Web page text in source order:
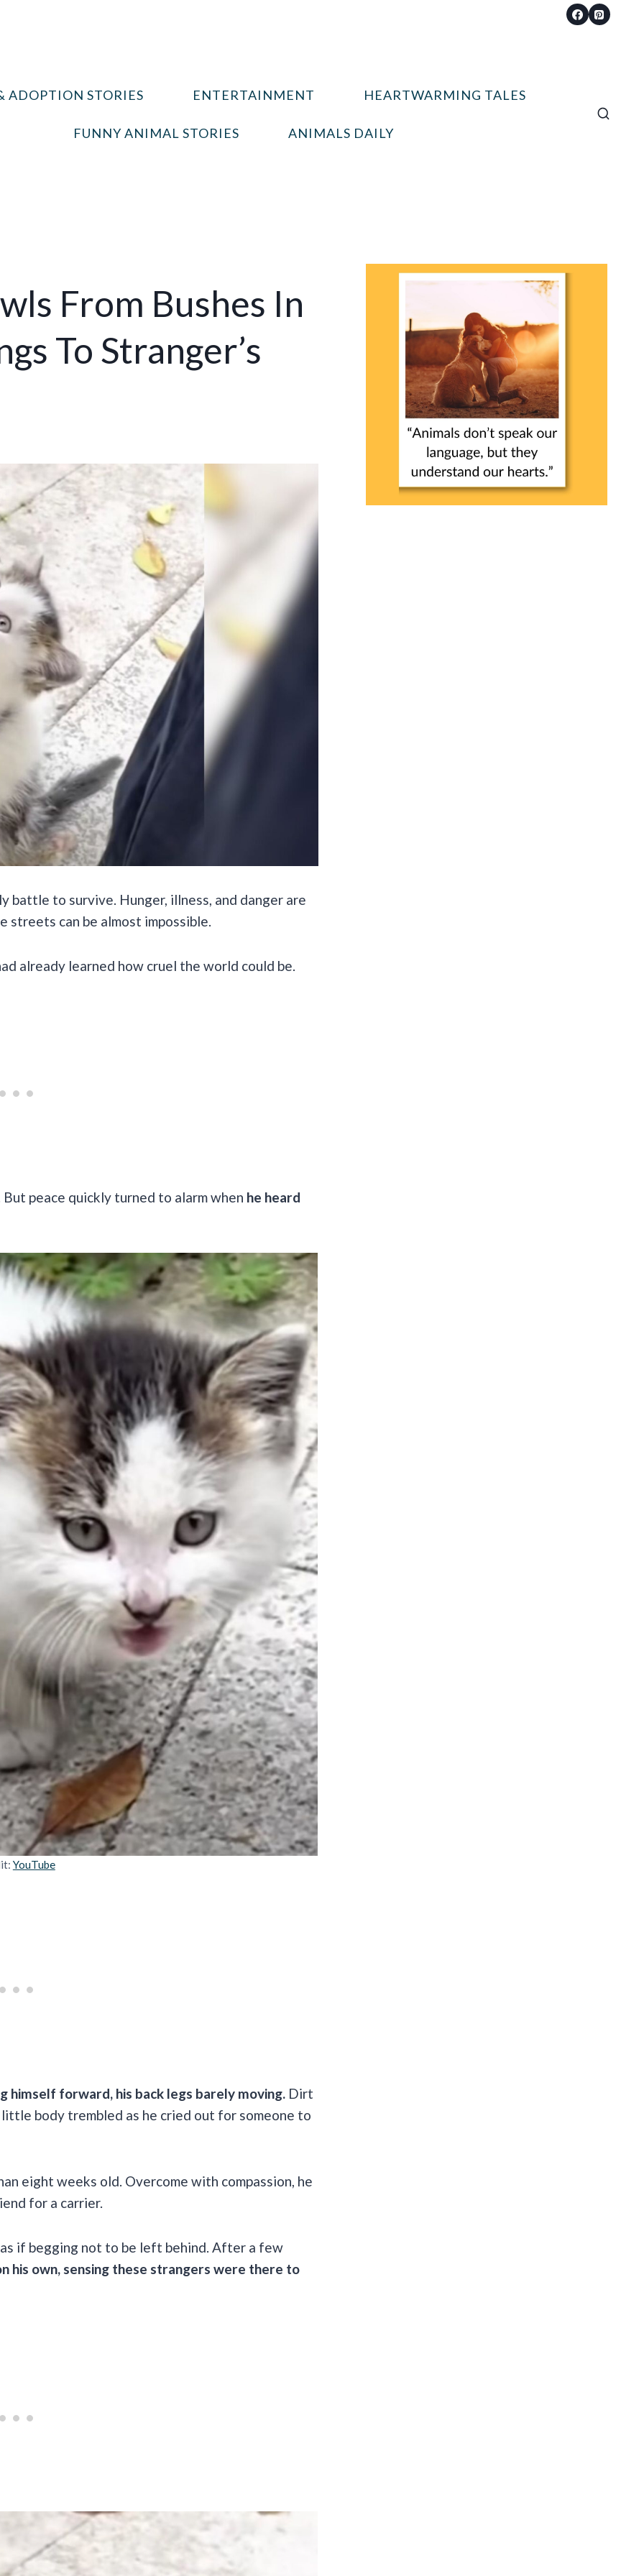
ADOPTION STORIES ENTERTAINMENT HEARTWARMING TALES
FUNNY ANIMAL STORIES ANIMALS DAILY
From Bushes In
To Stranger’s
battle to survive. Hunger, illness, and danger are
can be almost impossible.
already learned how cruel the world could be.
peace quickly turned to alarm when he heard
YouTube
himself forward, his back legs barely moving. Dirt
body trembled as he cried out for someone to
eight weeks old. Overcome with compassion, he
for a carrier.
if begging not to be left behind. After a few
his own, sensing these strangers were there to